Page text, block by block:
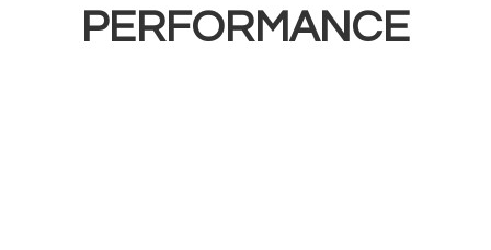
PERFORMANCE